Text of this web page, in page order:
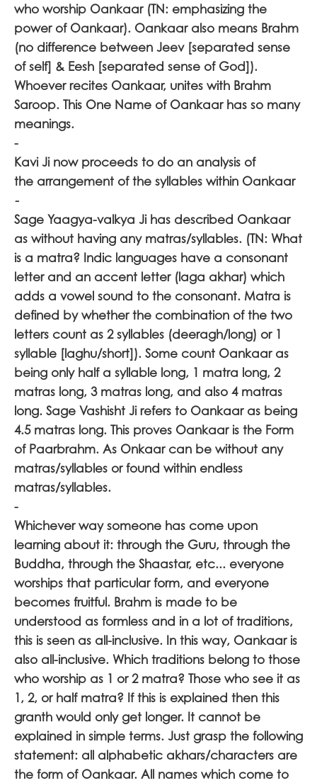
who worship Oankaar (TN: emphasizing the
power of Oankaar). Oankaar also means Brahm
(no difference between Jeev [separated sense
of self] & Eesh [separated sense of God]).
Whoever recites Oankaar, unites with Brahm
Saroop. This One Name of Oankaar has so many
meanings.
-
Kavi Ji now proceeds to do an analysis of
the arrangement of the syllables within Oankaar
-
Sage Yaagya-valkya Ji has described Oankaar
as without having any matras/syllables. (TN: What
is a matra? Indic languages have a consonant
letter and an accent letter (laga akhar) which
adds a vowel sound to the consonant. Matra is
defined by whether the combination of the two
letters count as 2 syllables (deeragh/long) or 1
syllable [laghu/short]). Some count Oankaar as
being only half a syllable long, 1 matra long, 2
matras long, 3 matras long, and also 4 matras
long. Sage Vashisht Ji refers to Oankaar as being
4.5 matras long. This proves Oankaar is the Form
of Paarbrahm. As Onkaar can be without any
matras/syllables or found within endless
matras/syllables.
-
Whichever way someone has come upon
learning about it: through the Guru, through the
Buddha, through the Shaastar, etc... everyone
worships that particular form, and everyone
becomes fruitful. Brahm is made to be
understood as formless and in a lot of traditions,
this is seen as all-inclusive. In this way, Oankaar is
also all-inclusive. Which traditions belong to those
who worship as 1 or 2 matra? Those who see it as
1, 2, or half matra? If this is explained then this
granth would only get longer. It cannot be
explained in simple terms. Just grasp the following
statement: all alphabetic akhars/characters are
the form of Oankaar. All names which come to